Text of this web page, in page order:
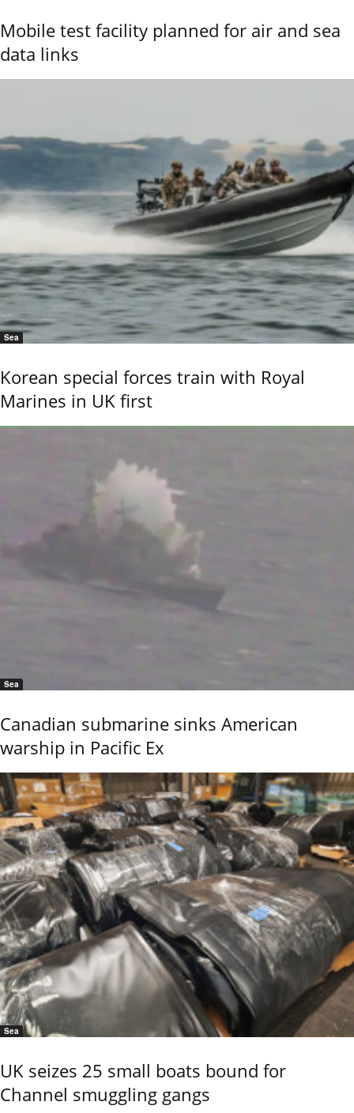
Mobile test facility planned for air and sea
data links
Sea
Korean special forces train with Royal
Marines in UK first
Sea
Canadian submarine sinks American
warship in Pacific Ex
Sea
UK seizes 25 small boats bound for
Channel smuggling gangs